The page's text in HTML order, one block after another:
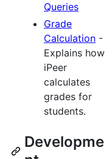
Queries
Grade
Calculation -
Explains how
iPeer
calculates
grades for
students.
Developme